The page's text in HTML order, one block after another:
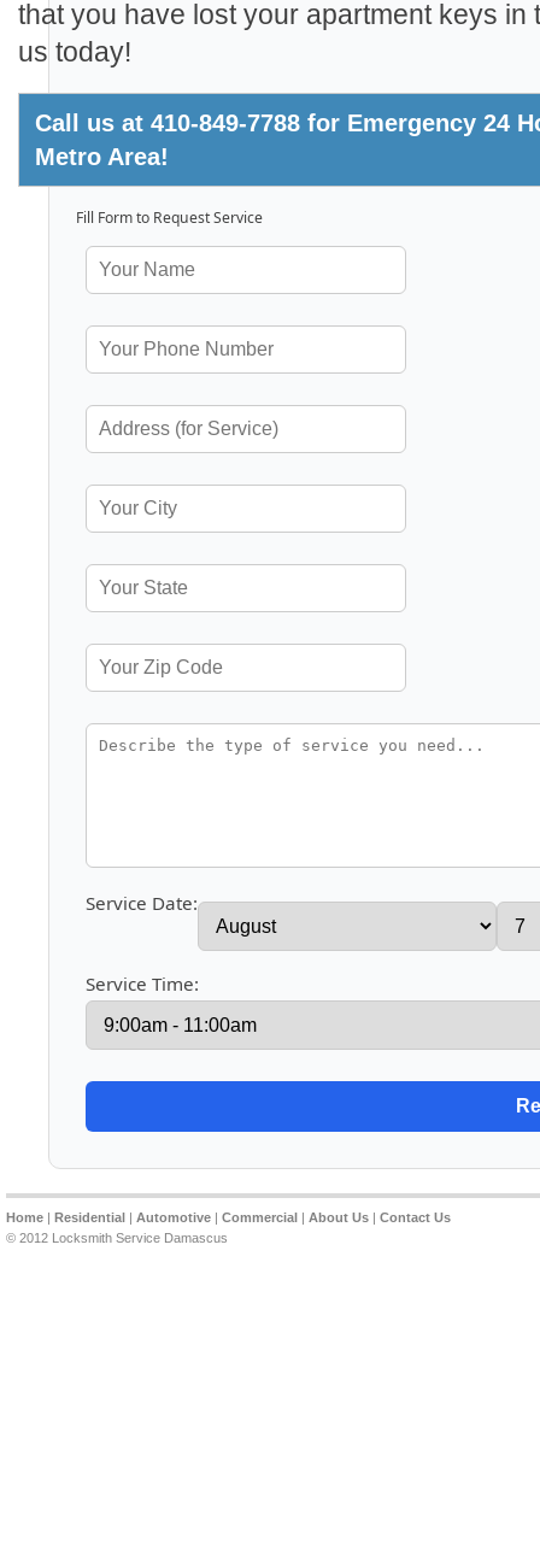
that you have lost your apartment keys in
us today!
Call us at 410-849-7788 for Emergency 24
Metro Area!
Fill Form to Request Service
Service Date:
Service Time:
Home | Residential | Automotive | Commercial | About Us | Contact Us
© 2012 Locksmith Service Damascus